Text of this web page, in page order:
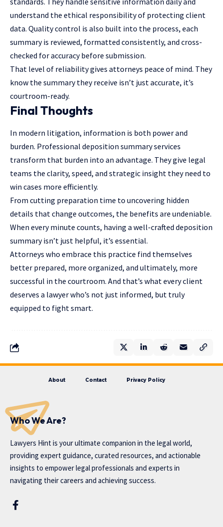
understand the ethical responsibility of protecting client
data. Quality control is also built into the process, each
summary is reviewed, formatted consistently, and cross-
checked for accuracy before submission.
That level of reliability gives attorneys peace of mind. They
know the summary they receive isn’t just accurate, it’s
courtroom-ready.
Final Thoughts
In modern litigation, information is both power and
burden. Professional deposition summary services
transform that burden into an advantage. They give legal
teams the clarity, speed, and strategic insight they need to
win cases more efficiently.
From cutting preparation time to uncovering hidden
details that change outcomes, the benefits are undeniable.
When every minute counts, having a well-crafted deposition
summary isn’t just helpful, it’s essential.
Attorneys who embrace this practice find themselves
better prepared, more organized, and ultimately, more
successful in the courtroom. And that’s what every client
deserves a lawyer who’s not just informed, but truly
equipped to fight smart.
About Contact Privacy Policy
Who We Are?
Lawyers Hint is your ultimate companion in the legal world,
providing expert guidance, curated resources, and actionable
insights to empower legal professionals and experts in
navigating their careers and achieving success.